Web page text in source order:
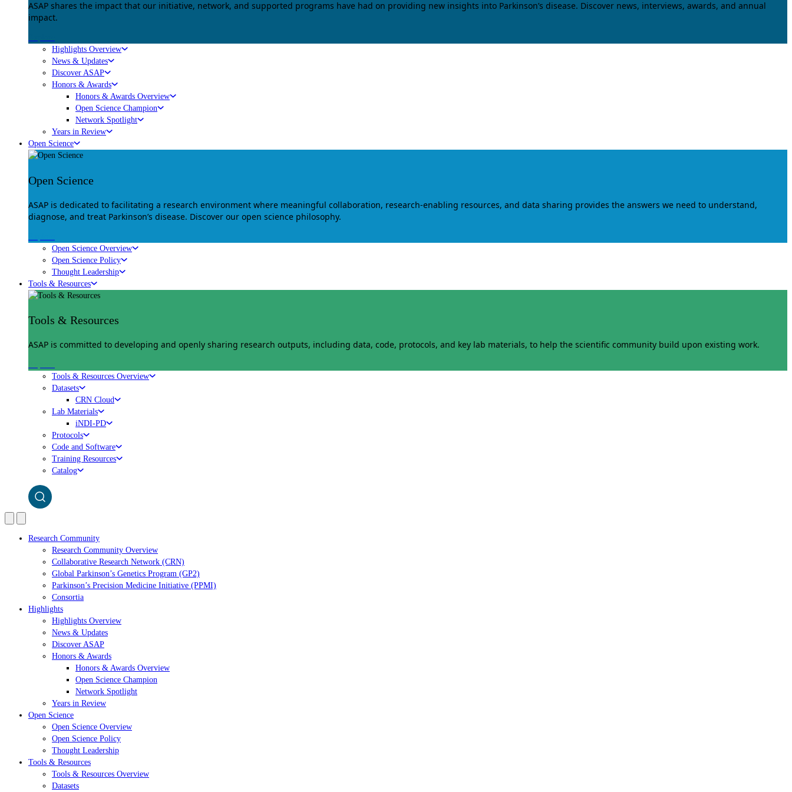
ASAP shares the impact that our initiative, network, and supported programs have had on providing new insights into Parkinson’s disease. Discover news, interviews, awards, and annual
impact.
Highlights Overview
News & Updates
Discover ASAP
Honors & Awards
Honors & Awards Overview
Open Science Champion
Network Spotlight
Years in Review
Open Science
Open Science
ASAP is dedicated to facilitating a research environment where meaningful collaboration, research-enabling resources, and data sharing provides the answers we need to understand,
diagnose, and treat Parkinson’s disease. Discover our open science philosophy.
Open Science Overview
Open Science Policy
Thought Leadership
Tools & Resources
Tools & Resources
ASAP is committed to developing and openly sharing research outputs, including data, code, protocols, and key lab materials, to help the scientific community build upon existing work.
Tools & Resources Overview
Datasets
CRN Cloud
Lab Materials
iNDI-PD
Protocols
Code and Software
Training Resources
Catalog
Research Community
Research Community Overview
Collaborative Research Network (CRN)
Global Parkinson’s Genetics Program (GP2)
Parkinson’s Precision Medicine Initiative (PPMI)
Consortia
Highlights
Highlights Overview
News & Updates
Discover ASAP
Honors & Awards
Honors & Awards Overview
Open Science Champion
Network Spotlight
Years in Review
Open Science
Open Science Overview
Open Science Policy
Thought Leadership
Tools & Resources
Tools & Resources Overview
Datasets